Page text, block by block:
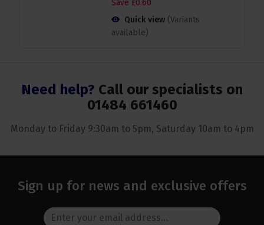
Save £0.60
Quick view (Variants
available)
Need help? Call our specialists on
01484 661460
Monday to Friday 9:30am to 5pm, Saturday 10am to 4pm
Sign up for news and exclusive offers